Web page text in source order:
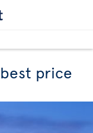
price